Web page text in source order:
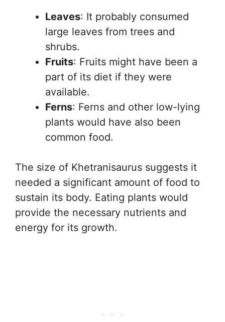
Leaves: It probably consumed
large leaves from trees and
shrubs.
Fruits: Fruits might have been a
part of its diet if they were
available.
Ferns: Ferns and other low-lying
plants would have also been
common food.
The size of Khetranisaurus suggests it
needed a significant amount of food to
sustain its body. Eating plants would
provide the necessary nutrients and
energy for its growth.